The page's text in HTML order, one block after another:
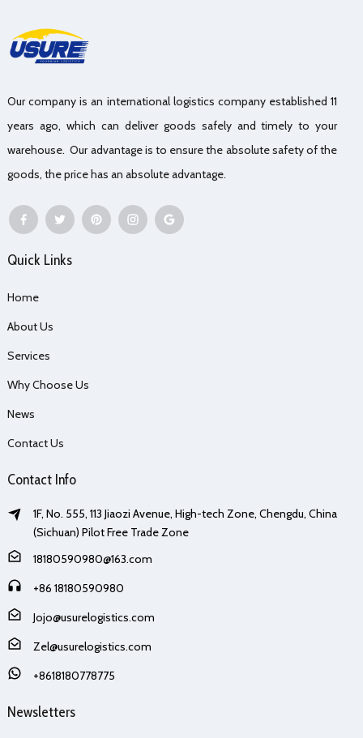
Our company is an international logistics company established 11
years ago, which can deliver goods safely and timely to your
warehouse. Our advantage is to ensure the absolute safety of the
goods, the price has an absolute advantage.
Quick Links
Home
About Us
Services
Why Choose Us
News
Contact Us
Contact Info
1F, No. 555, 113 Jiaozi Avenue, High-tech Zone, Chengdu, China
(Sichuan) Pilot Free Trade Zone
18180590980@163.com
+86 18180590980
Jojo@usurelogistics.com
Zel@usurelogistics.com
+8618180778775
Newsletters